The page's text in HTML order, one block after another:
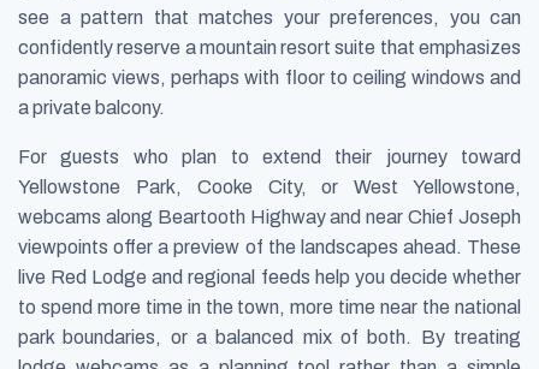
see a pattern that matches your preferences, you can
confidently reserve a mountain resort suite that emphasizes
panoramic views, perhaps with floor to ceiling windows and
a private balcony.
For guests who plan to extend their journey toward
Yellowstone Park, Cooke City, or West Yellowstone,
webcams along Beartooth Highway and near Chief Joseph
viewpoints offer a preview of the landscapes ahead. These
live Red Lodge and regional feeds help you decide whether
to spend more time in the town, more time near the national
park boundaries, or a balanced mix of both. By treating